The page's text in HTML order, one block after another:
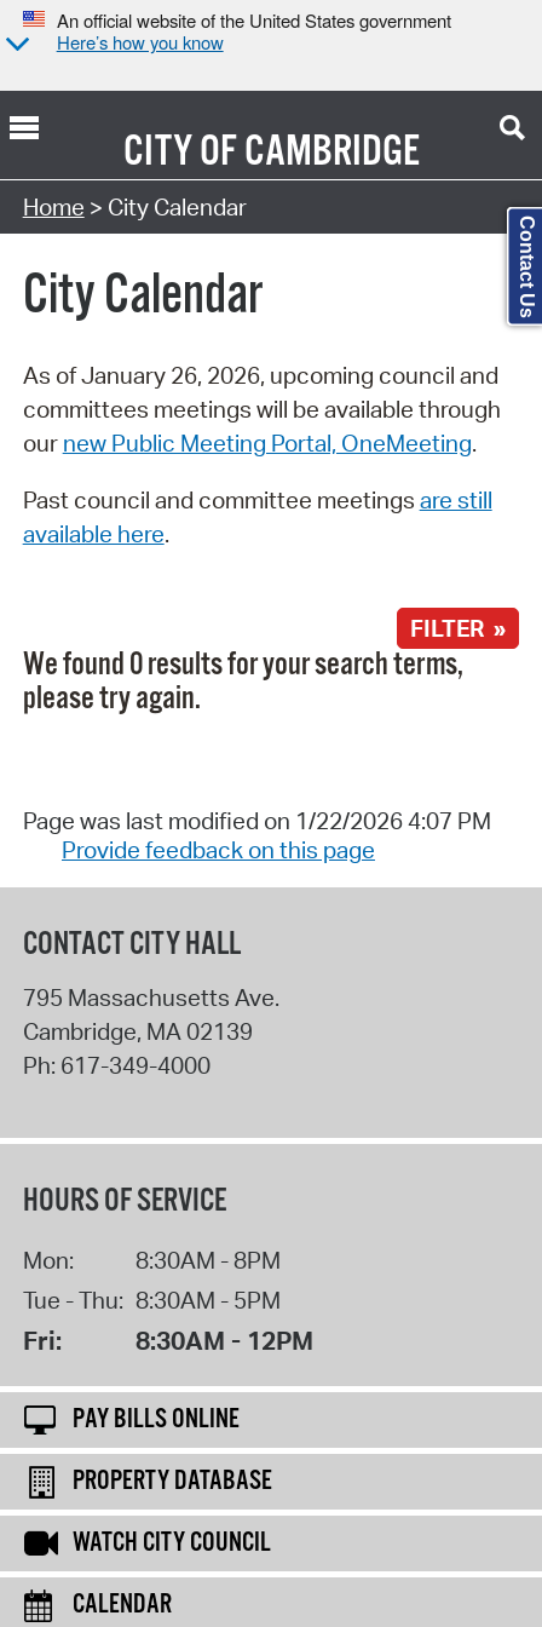
An official website of the United States government
Here’s how you know
CITY OFCAMBRIDGE
Search Type:
Home > City Calendar
City Calendar
As of January 26, 2026, upcoming council and
committees meetings will be available through
our new Public Meeting Portal, OneMeeting.
Past council and committee meetings are still
available here.
FILTER »
We found 0 results for your search terms,
please try again.
Page was last modified on 1/22/2026 4:07 PM
Provide feedback on this page
CONTACT CITY HALL
795 Massachusetts Ave.
Cambridge, MA 02139
Ph: 617-349-4000
HOURS OF SERVICE
Mon:
8:30AM - 8PM
Tue - Thu: 8:30AM - 5PM
Fri: 8:30AM - 12PM
PAY BILLS ONLINE
PROPERTY DATABASE
WATCH CITY COUNCIL
CALENDAR
Contact Us